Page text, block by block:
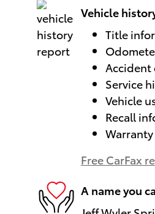
Vehicle
Title
Service
Vehicle
Recall
Free CarFax
A name you